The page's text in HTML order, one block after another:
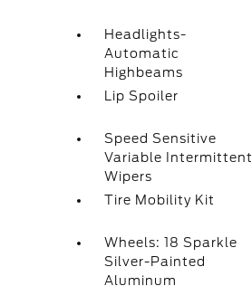
Headlights-
Automatic
Highbeams
Lip Spoiler
Speed Sensitive
Variable Intermittent
Wipers
Tire Mobility Kit
Wheels: 18 Sparkle
Silver-Painted
Aluminum